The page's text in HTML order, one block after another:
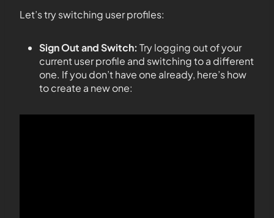
Let’s try switching user profiles:
Sign Out and Switch: Try logging out of your
current user profile and switching to a different
one. If you don’t have one already, here’s how
to create a new one: